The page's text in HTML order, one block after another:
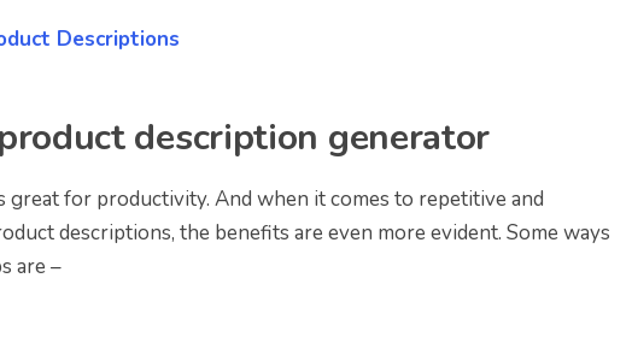
Descriptions
description generator
great for productivity. And when it comes to repetitive and
descriptions, the benefits are even more evident. Some ways
are –